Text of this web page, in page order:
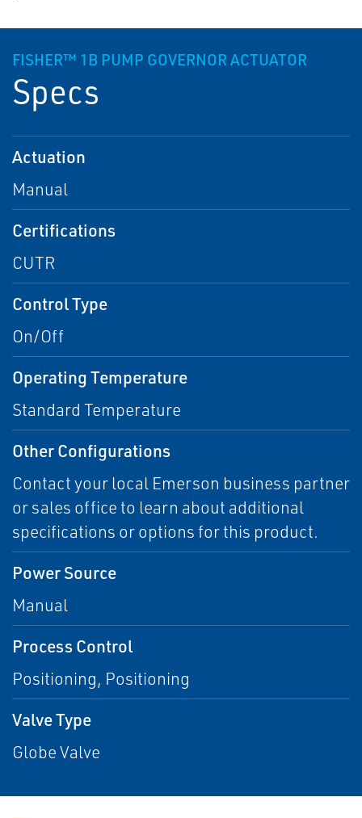
FISHER™ 1B PUMP GOVERNOR ACTUATOR
Specs
Actuation
Manual
Certifications
CUTR
Control Type
On/Off
Operating Temperature
Standard Temperature
Other Configurations
Contact your local Emerson business partner
or sales office to learn about additional
specifications or options for this product.
Power Source
Manual
Process Control
Positioning, Positioning
Valve Type
Globe Valve